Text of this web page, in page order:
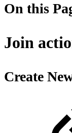
On this
Join
Create